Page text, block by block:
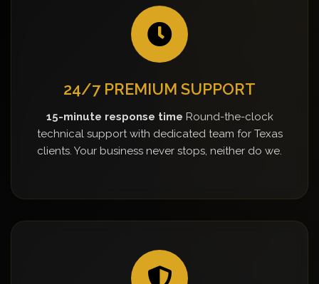
24/7 PREMIUM SUPPORT
15-minute response time Round-the-clock
technical support with dedicated team for Texas
clients. Your business never stops, neither do we.